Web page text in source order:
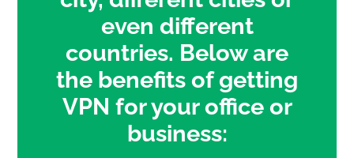
even different
countries. Below are
the benefits of getting
VPN for your office or
business: